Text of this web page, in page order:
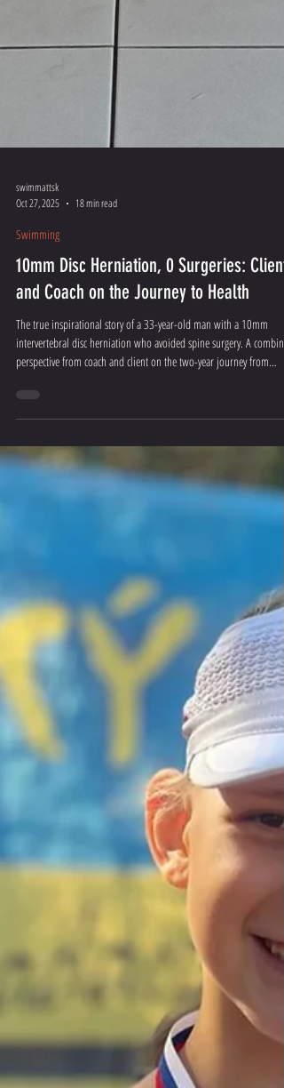
swimmattsk
Swimming
10mm Disc Herniation, 0 Surgeries: Client
and Coach on the Journey to Health
The true inspirational story of a 33-year-old man with a 10mm
intervertebral disc herniation who avoided spine surgery. A
walking stick to a full life.